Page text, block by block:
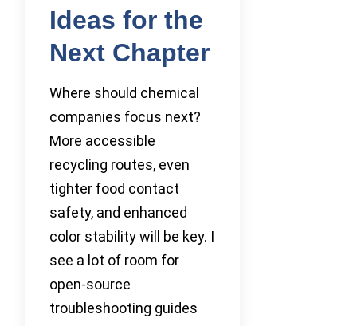
Ideas for the
Next Chapter
Where should chemical
companies focus next?
More accessible
recycling routes, even
tighter food contact
safety, and enhanced
color stability will be key. I
see a lot of room for
open-source
troubleshooting guides